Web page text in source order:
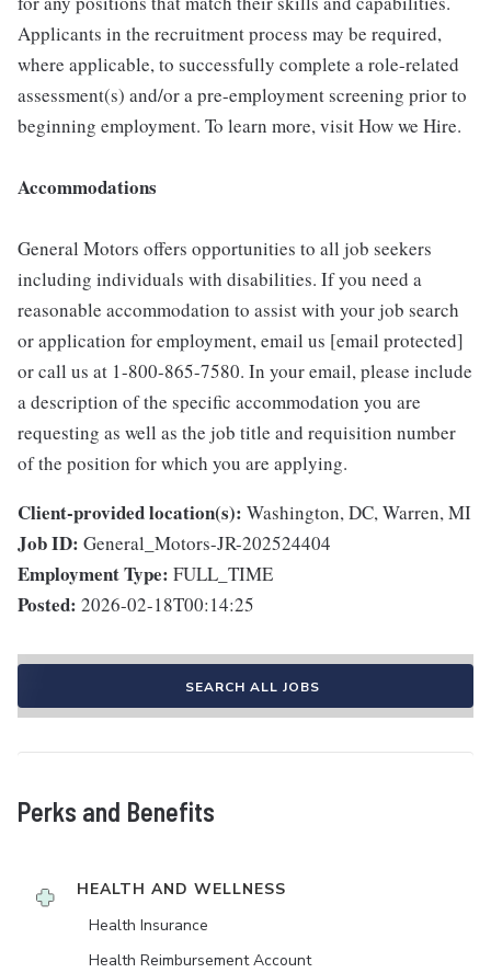
Applicants in the recruitment process may be required,
where applicable, to successfully complete a role-related
assessment(s) and/or a pre-employment screening prior to
beginning employment. To learn more, visit How we Hire.
Accommodations
General Motors offers opportunities to all job seekers
including individuals with disabilities. If you need a
reasonable accommodation to assist with your job search
or application for employment, email us [email protected]
or call us at 1-800-865-7580. In your email, please include
a description of the specific accommodation you are
requesting as well as the job title and requisition number
of the position for which you are applying.
Client-provided location(s): Washington, DC, Warren, MI
Job ID: General_Motors-JR-202524404
Employment Type: FULL_TIME
Posted: 2026-02-18T00:14:25
SEARCH ALL JOBS
Perks and Benefits
HEALTH AND WELLNESS
Health Insurance
Health Reimbursement Account